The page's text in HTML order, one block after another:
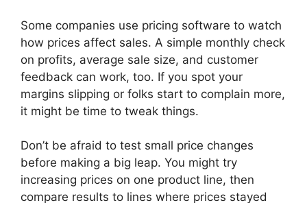
Some companies use pricing software to watch
how prices affect sales. A simple monthly check
on profits, average sale size, and customer
feedback can work, too. If you spot your
margins slipping or folks start to complain more,
it might be time to tweak things.
Don’t be afraid to test small price changes
before making a big leap. You might try
increasing prices on one product line, then
compare results to lines where prices stayed